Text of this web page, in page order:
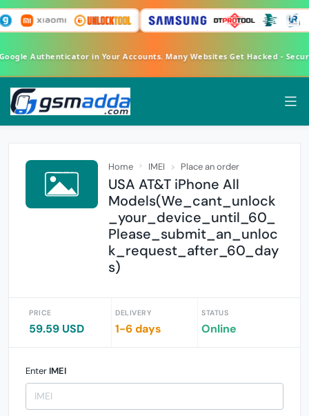
Google Authenticator in Your Accounts. Many Websites Get Hacked -
Home IMEI Place an order
USA AT&T iPhone All
Models(We_cant_unlock
_your_device_until_60_
Please_submit_an_unloc
k_request_after_60_day
s)
PRICE
59.59 USD
DELIVERY
1-6 days
STATUS
Online
Enter IMEI